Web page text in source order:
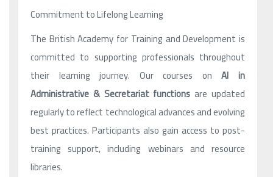
Commitment to Lifelong Learning
The British Academy for Training and Development is
committed to supporting professionals throughout
their learning journey. Our courses onAI in
Administrative & Secretariat functions are updated
regularly to reflect technological advances and evolving
best practices. Participants also gain access to post-
training support, including webinars and resource
libraries.